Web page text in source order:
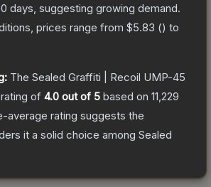
days, suggesting growing demand.
prices range from $5.83 () to
The Sealed Graffiti | Recoil UMP-45
of 4.0 out of 5 based on 11,229
average rating suggests the
it a solid choice among Sealed